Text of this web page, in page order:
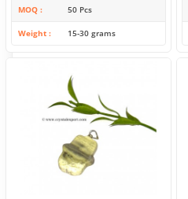
MOQ 50 Pcs
Weight 15-30 grams